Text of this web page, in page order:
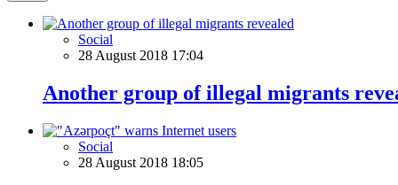
Social
28 August 2018 17:04
Another group of illegal migrants
Social
28 August 2018 18:05